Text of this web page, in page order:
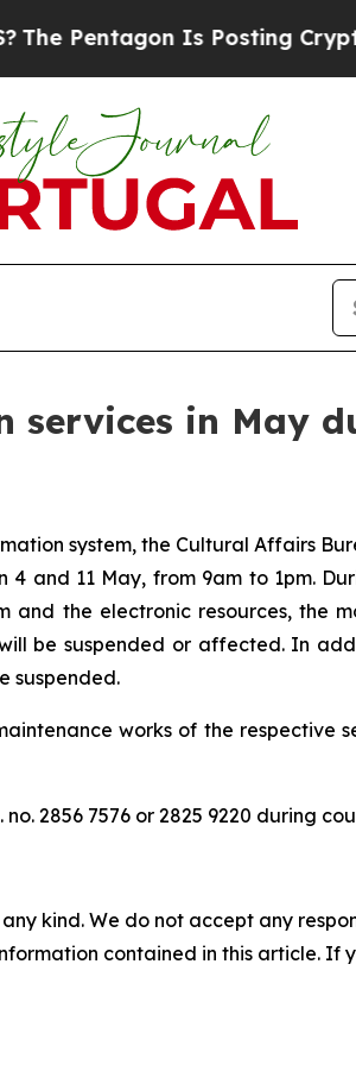
Pentagon Is Posting Cryptic
services in May
system, the Cultural Affairs
and 11 May, from 9am to 1pm.
the electronic resources, the
be suspended or affected. In
suspended.
works of the respective
2856 7576 or 2825 9220 during
kind. We do not accept any
contained in this article. If